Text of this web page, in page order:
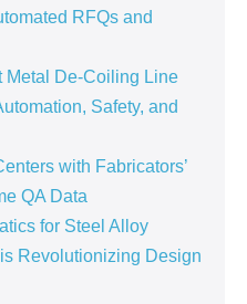
RFQs and
Metal De-Coiling Line
Safety, and
with Fabricators’
QA Data
for Steel Alloy
Revolutionizing Design